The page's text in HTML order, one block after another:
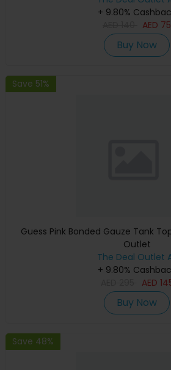
+ 9.80%
AED 75
Buy Now
Save 51%
Guess Pink Bonded Gauze Tank
Outlet
The Deal Outlet
+ 9.80%
AED
Buy Now
Save 48%